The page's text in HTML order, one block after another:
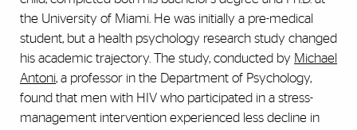
the University of Miami. He was initially a pre-medical
student, but a health psychology research study changed
his academic trajectory. The study, conducted by Michael
Antoni, a professor in the Department of Psychology,
found that men with HIV who participated in a stress-
management intervention experienced less decline in